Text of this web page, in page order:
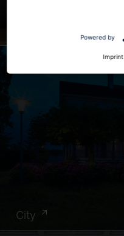
City
Powered by
Imprint